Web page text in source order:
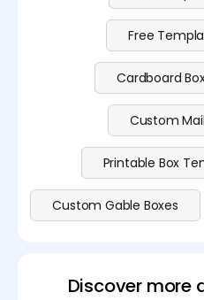
Free
Cardboard
Custom
Printable Box
Custom Gable Boxes
Discover more